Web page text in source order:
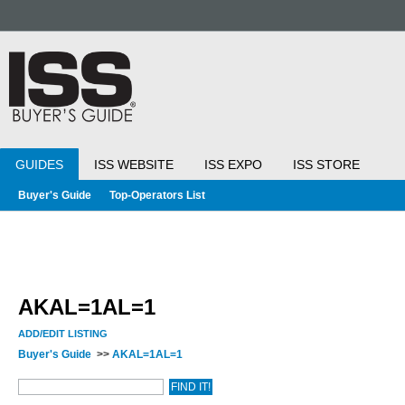
GUIDES ISS WEBSITE ISS EXPO ISS STORE
Buyer's Guide Top-Operators List
AKAL=1AL=1
ADD/EDIT LISTING
Buyer's Guide >> AKAL=1AL=1